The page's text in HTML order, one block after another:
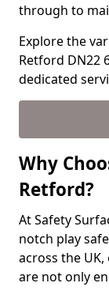
through to
Explore the
Retford DN22
dedicated
Why
Retford?
At Safety
notch play
across the
are not only